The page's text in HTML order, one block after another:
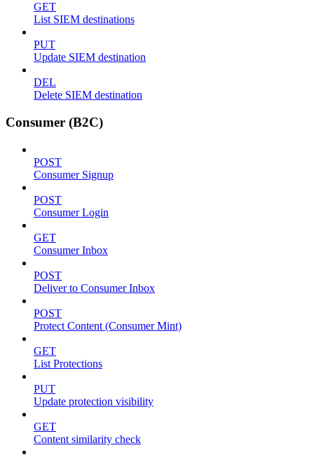
GET
List SIEM destinations
PUT
Update SIEM destination
DEL
Delete SIEM destination
Consumer (B2C)
POST
Consumer Signup
POST
Consumer Login
GET
Consumer Inbox
POST
Deliver to Consumer Inbox
POST
Protect Content (Consumer Mint)
GET
List Protections
PUT
Update protection visibility
GET
Content similarity check